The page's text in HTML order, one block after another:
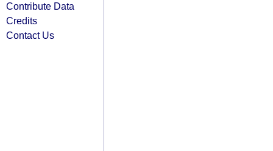
Contribute Data
Credits
Contact Us